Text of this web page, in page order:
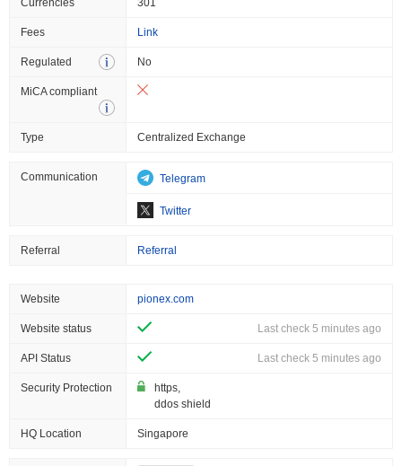
Currencies 301
Fees Link
Regulated No
MiCA compliant
Type Centralized Exchange
Communication Telegram
Twitter
Referral Referral
Website pionex.com
Website status Last check 5 minutes ago
API Status Last check 5 minutes ago
Security Protection
https,
ddos shield
HQ Location Singapore